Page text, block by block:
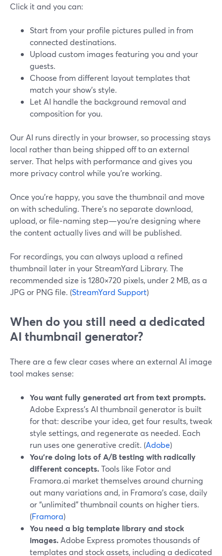
Click it and you can:
Start from your profile pictures pulled in from
connected destinations.
Upload custom images featuring you and your
guests.
Choose from different layout templates that
match your show’s style.
Let AI handle the background removal and
composition for you.
Our AI runs directly in your browser, so processing stays
local rather than being shipped off to an external
server. That helps with performance and gives you
more privacy control while you’re working.
Once you’re happy, you save the thumbnail and move
on with scheduling. There’s no separate download,
upload, or file‑naming step—you’re designing where
the content actually lives and will be published.
For recordings, you can always upload a refined
thumbnail later in your StreamYard Library. The
recommended size is 1280×720 pixels, under 2 MB, as a
JPG or PNG file. (StreamYard Support)
When do you still need a dedicated
AI thumbnail generator?
There are a few clear cases where an external AI image
tool makes sense:
You want fully generated art from text prompts.
Adobe Express’s AI thumbnail generator is built
for that: describe your idea, get four results, tweak
style settings, and regenerate as needed. Each
run uses one generative credit. (Adobe)
You’re doing lots of A/B testing with radically
different concepts.Tools like Fotor and
Framora.ai market themselves around churning
out many variations and, in Framora’s case, daily
or “unlimited” thumbnail counts on higher tiers.
(Framora)
You need a big template library and stock
images. Adobe Express promotes thousands of
templates and stock assets, including a dedicated